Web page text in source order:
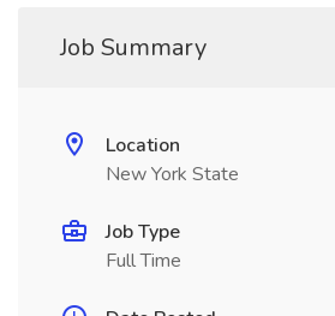
Job Summary
Location
New York State
Job Type
Full Time